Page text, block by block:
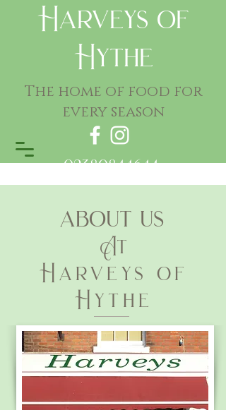
Harveys of
Hythe
The home of food for
every season
02380844644
about us
At
Harveys of
Hythe